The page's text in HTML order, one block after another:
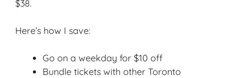
$38.
Here’s how I save:
Go on a weekday for $10 off
Bundle tickets with other Toronto